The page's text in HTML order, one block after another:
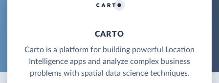
CARTO
Carto is a platform for building powerful Location
Intelligence apps and analyze complex business
problems with spatial data science techniques.